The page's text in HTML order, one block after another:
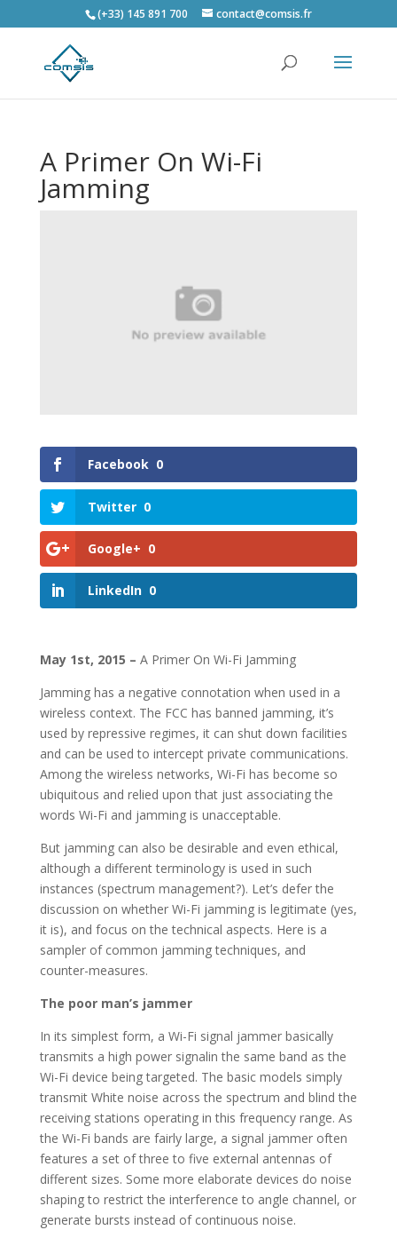
(+33) 145 891 700 contact@comsis.fr
A Primer On Wi-Fi
Jamming
Facebook 0
Twitter 0
Google+ 0
LinkedIn 0
May 1st, 2015 – A Primer On Wi-Fi Jamming
Jamming has a negative connotation when used in a
wireless context. The FCC has banned jamming, it’s
used by repressive regimes, it can shut down facilities
and can be used to intercept private communications.
Among the wireless networks, Wi-Fi has become so
ubiquitous and relied upon that just associating the
words Wi-Fi and jamming is unacceptable.
But jamming can also be desirable and even ethical,
although a different terminology is used in such
instances (spectrum management?). Let’s defer the
discussion on whether Wi-Fi jamming is legitimate (yes,
it is), and focus on the technical aspects. Here is a
sampler of common jamming techniques, and
counter-measures.
The poor man’s jammer
In its simplest form, a Wi-Fi signal jammer basically
transmits a high power signalin the same band as the
Wi-Fi device being targeted. The basic models simply
transmit White noise across the spectrum and blind the
receiving stations operating in this frequency range. As
the Wi-Fi bands are fairly large, a signal jammer often
features a set of three to five external antennas of
different sizes. Some more elaborate devices do noise
shaping to restrict the interference to angle channel, or
generate bursts instead of continuous noise.